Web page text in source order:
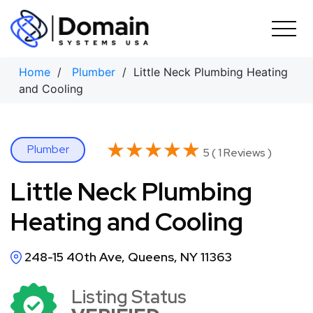
Skip
content
Home / Plumber / Little Neck Plumbing Heating
and Cooling
Plumber ★★★★★
★★★★★ 5 ( 1 Reviews )
Little Neck Plumbing
Heating and Cooling
248-15 40th Ave, Queens, NY 11363
Listing Status